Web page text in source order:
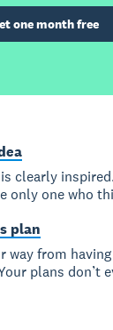
one month free
clearly
only one who
plan
way from
plans don’t